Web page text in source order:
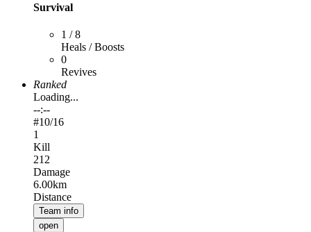
Survival
1 / 8
Heals / Boosts
0
Revives
Ranked
Loading...
--:--
#10/16
1
Kill
212
Damage
6.00km
Distance
Team info
open